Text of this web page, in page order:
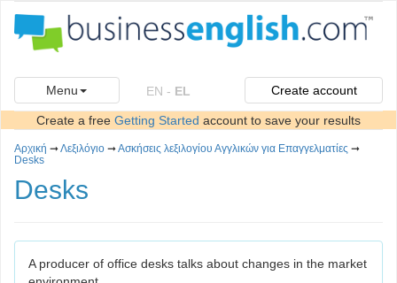
Menu EN - EL Create account
Create a free Getting Started account to save your results
Αρχική ➞Λεξιλόγιο ➞Ασκήσεις λεξιλογίου Αγγλικών για Επαγγελματίες ➞
Desks
Desks
A producer of office desks talks about changes in the market